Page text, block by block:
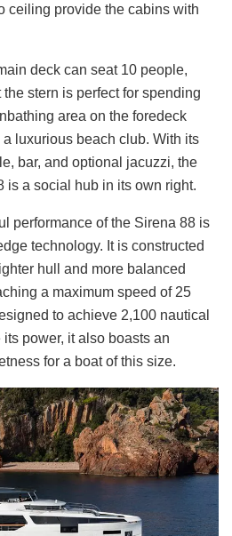
ceiling provide the cabins with
deck can seat 10 people,
stern is perfect for spending
area on the foredeck
luxurious beach club. With its
bar, and optional jacuzzi, the
is a social hub in its own right.
performance of the Sirena 88 is
technology. It is constructed
hull and more balanced
a maximum speed of 25
to achieve 2,100 nautical
power, it also boasts an
for a boat of this size.